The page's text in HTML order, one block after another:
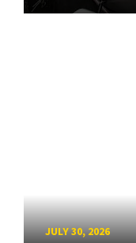
JULY 30, 2026